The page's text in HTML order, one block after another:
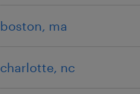
boston, ma
charlotte, nc